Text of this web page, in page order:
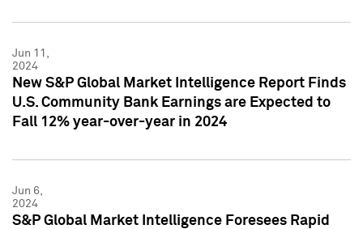
Jun 11,
2024
New S&P Global Market Intelligence Report Finds
U.S. Community Bank Earnings are Expected to
Fall 12% year-over-year in 2024
Jun 6,
2024
S&P Global Market Intelligence Foresees Rapid